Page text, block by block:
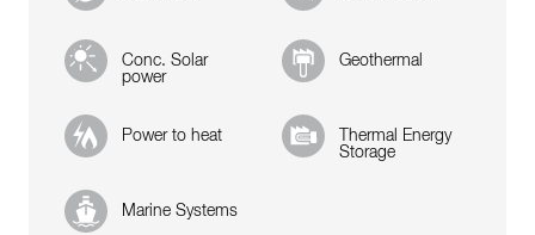
Conc. Solar
power
Geothermal
Power to heat
Thermal Energy
Storage
Marine Systems